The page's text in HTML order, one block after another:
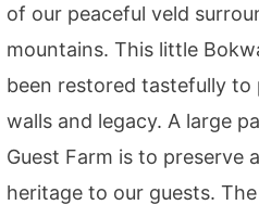
of our peaceful veld
mountains. This little
been restored tastefully to
walls and legacy. A large
Guest Farm is to preserve
heritage to our guests.